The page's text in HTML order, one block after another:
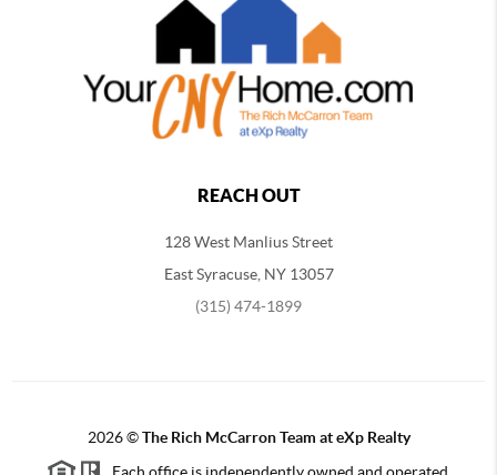
REACH OUT
128 West Manlius Street
East Syracuse, NY 13057
(315) 474-1899
2026©The Rich McCarron Team at eXp Realty
Each office is independently owned and operated.